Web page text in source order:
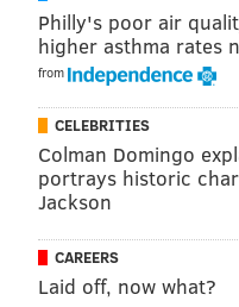
district's standing bus
Barbara Wilson said
allowed on buses,
contractor.
Philly's poor air
higher asthma rates
from
CELEBRITIES
Colman Domingo
portrays historic
Jackson
CAREERS
Laid off, now what?